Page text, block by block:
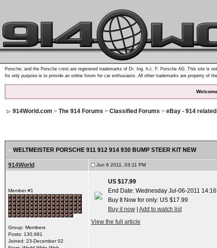
Porsche, and the Porsche crest are registered trademarks of Dr. Ing. h.c. F. Porsche AG. This site is
Its only purpose is to provide an online forum for car enthusiasts. All other trademarks are property of
914World.com > The 914 Forums > Classified Forums > eBay - 914
WELTMEISTER PORSCHE 911 912 914 930 BUMP STEER KIT NEW
914World Jun 6 2011, 03:11 PM
Member #1
Group: Members
Posts: 130,681
Joined: 23-December 02
US $17.99
End Date: Wednesday Jul-06-2011
Buy It Now for only: US $17.99
Buy it now| Add to watch list
View the full article